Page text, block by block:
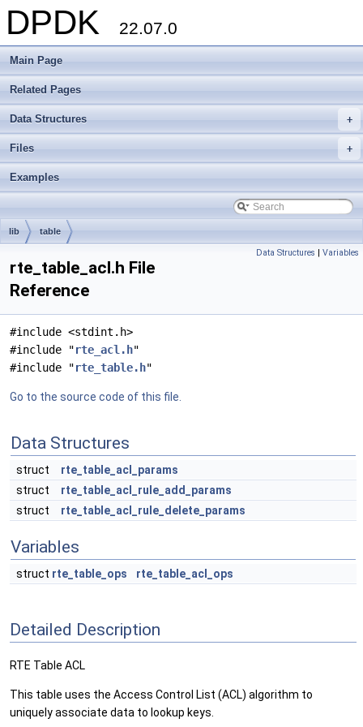
DPDK 22.07.0
Main Page
Related Pages
+
Data Structures
+
Files
Examples
lib table
Data Structures | Variables
rte_table_acl.h File
Reference
#include <stdint.h>
#include "rte_acl.h"
#include "rte_table.h"
Go to the source code of this file.
Data Structures
struct
rte_table_acl_params
struct
rte_table_acl_rule_add_params
struct
rte_table_acl_rule_delete_params
Variables
struct rte_table_ops rte_table_acl_ops
Detailed Description
RTE Table ACL
This table uses the Access Control List (ACL) algorithm to
uniquely associate data to lookup keys.